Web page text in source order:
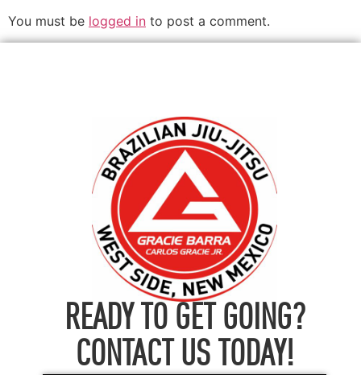
You must be logged in to post a comment.
READY TO GET GOING?
CONTACT US TODAY!